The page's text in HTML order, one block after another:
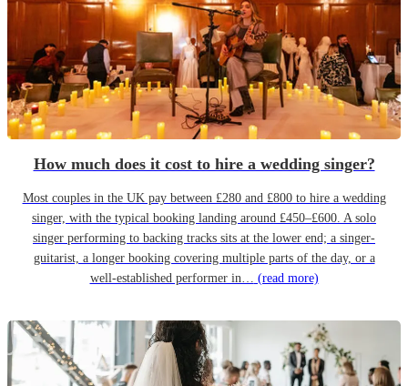
How much does it cost to hire a wedding singer?
Most couples in the UK pay between £280 and £800 to hire a wedding
singer, with the typical booking landing around £450–£600. A solo
singer performing to backing tracks sits at the lower end; a singer-
guitarist, a longer booking covering multiple parts of the day, or a
well-established performer in… (read more)